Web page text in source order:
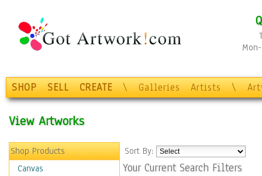
SHOP SELL CREATE \ Galleries Artists \
View Artworks
Shop Products
Canvas
Sort By:
Your Current Search Filters